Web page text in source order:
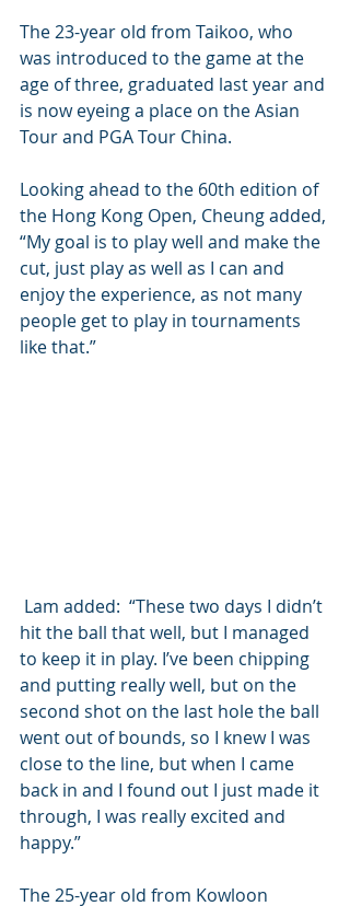
The 23-year old from Taikoo, who
was introduced to the game at the
age of three, graduated last year and
is now eyeing a place on the Asian
Tour and PGA Tour China.
Looking ahead to the 60th edition of
the Hong Kong Open, Cheung added,
“My goal is to play well and make the
cut, just play as well as I can and
enjoy the experience, as not many
people get to play in tournaments
like that.”
hit the ball that well, but I managed
to keep it in play. I’ve been chipping
and putting really well, but on the
second shot on the last hole the ball
went out of bounds, so I knew I was
close to the line, but when I came
back in and I found out I just made it
through, I was really excited and
happy.”
The 25-year old from Kowloon